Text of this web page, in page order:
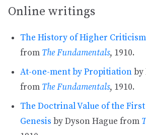
Online writings
The History of Higher Criticism
from The Fundamentals, 1910.
At-one-ment by Propitiationby
from The Fundamentals, 1910.
The Doctrinal Value of the
Genesis by Dyson Hague from